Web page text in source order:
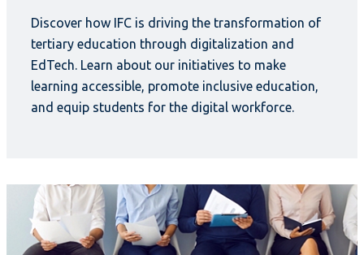
Discover how IFC is driving the transformation of
tertiary education through digitalization and
EdTech. Learn about our initiatives to make
learning accessible, promote inclusive education,
and equip students for the digital workforce.